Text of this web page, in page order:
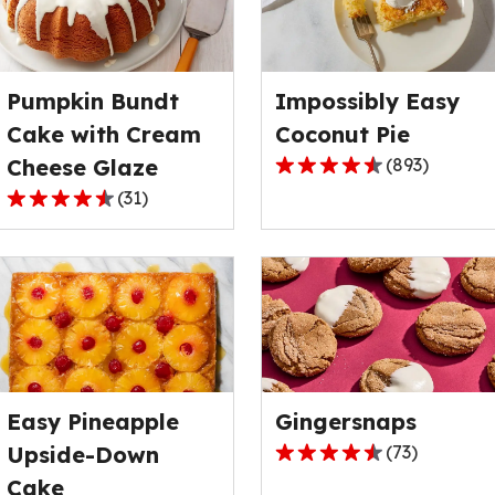
rating
value
out
of
122
out
of
4
reviews.
Pumpkin Bundt
Cake with Cream
Cheese Glaze
4.7
out
of
5
stars,
average
rating
value
out
of
31
(31)
Impossibly Easy
Coconut Pie
4.3
of
5
stars,
average
rating
value
out
of
893
(893)
Easy Pineapple
Upside-Down
Cake
Gingersnaps
4.7
(73)